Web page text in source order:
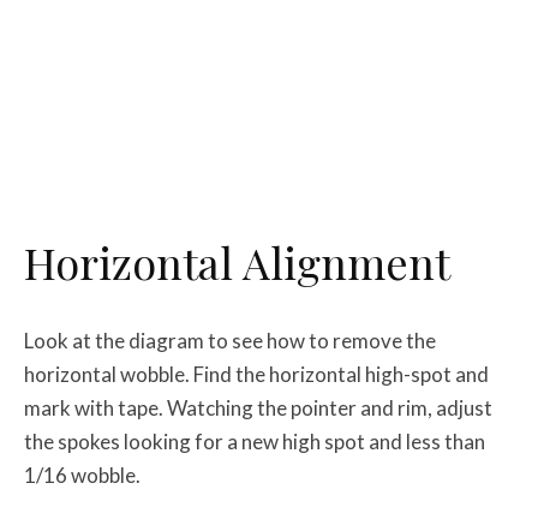
Horizontal Alignment
Look at the diagram to see how to remove the
horizontal wobble. Find the horizontal high-spot and
mark with tape. Watching the pointer and rim, adjust
the spokes looking for a new high spot and less than
1/16 wobble.